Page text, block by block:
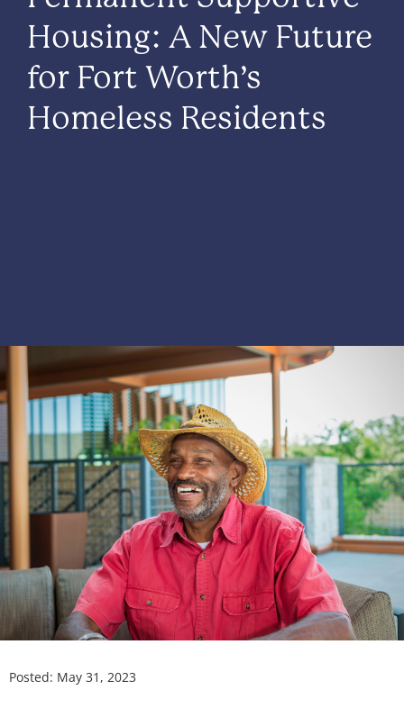
Housing: A New Future
for Fort Worth’s
Homeless Residents
Posted: May 31, 2023